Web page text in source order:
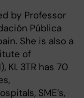
by Professor
Pública
She is also a
of
KI. 3TR has 70
SME’s,